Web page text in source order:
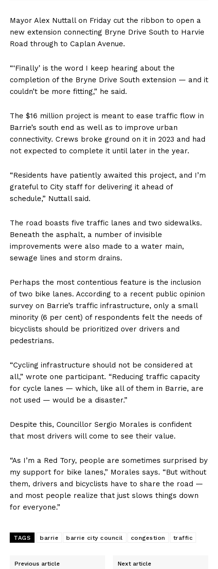
Mayor Alex Nuttall on Friday cut the ribbon to open a
new extension connecting Bryne Drive South to Harvie
Road through to Caplan Avenue.
“‘Finally’ is the word I keep hearing about the
completion of the Bryne Drive South extension — and it
couldn’t be more fitting,” he said.
The $16 million project is meant to ease traffic flow in
Barrie’s south end as well as to improve urban
connectivity. Crews broke ground on it in 2023 and had
not expected to complete it until later in the year.
“Residents have patiently awaited this project, and I’m
grateful to City staff for delivering it ahead of
schedule,” Nuttall said.
The road boasts five traffic lanes and two sidewalks.
Beneath the asphalt, a number of invisible
improvements were also made to a water main,
sewage lines and storm drains.
Perhaps the most contentious feature is the inclusion
of two bike lanes. According to a recent public opinion
survey on Barrie’s traffic infrastructure, only a small
minority (6 per cent) of respondents felt the needs of
bicyclists should be prioritized over drivers and
pedestrians.
“Cycling infrastructure should not be considered at
all,” wrote one participant. “Reducing traffic capacity
for cycle lanes — which, like all of them in Barrie, are
not used — would be a disaster.”
Despite this, Councillor Sergio Morales is confident
that most drivers will come to see their value.
“As I’m a Red Tory, people are sometimes surprised by
my support for bike lanes,” Morales says. “But without
them, drivers and bicyclists have to share the road —
and most people realize that just slows things down
for everyone.”
TAGS barrie barrie city council congestion traffic
Previous article Next article